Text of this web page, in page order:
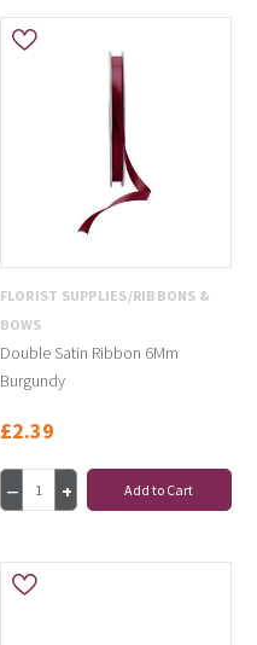
FLORIST SUPPLIES/RIBBONS &
BOWS
Double Satin Ribbon 6Mm
Burgundy
£2.39
Add to Cart